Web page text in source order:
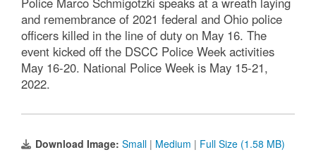
and remembrance of 2021 federal and Ohio police
officers killed in the line of duty on May 16. The
event kicked off the DSCC Police Week activities
May 16-20. National Police Week is May 15-21,
2022.
Download Image: Small | Medium | Full Size (1.58 MB)